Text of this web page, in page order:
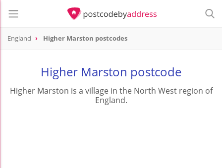
England Higher Marston postcodes
Higher Marston postcode
Higher Marston is a village in the North West region of
England.